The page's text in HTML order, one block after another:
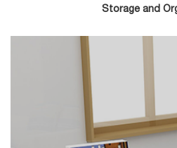
Storage and